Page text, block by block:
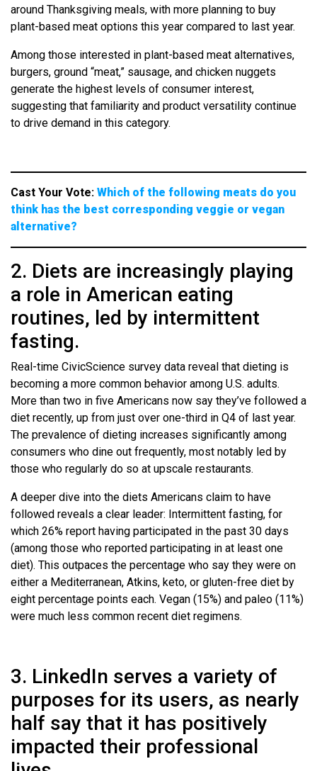
around Thanksgiving meals, with more planning to buy
plant-based meat options this year compared to last year.
Among those interested in plant-based meat alternatives,
burgers, ground “meat,” sausage, and chicken nuggets
generate the highest levels of consumer interest,
suggesting that familiarity and product versatility continue
to drive demand in this category.
Cast Your Vote: Which of the following meats do you
think has the best corresponding veggie or vegan
alternative?
2. Diets are increasingly playing
a role in American eating
routines, led by intermittent
fasting.
Real-time CivicScience survey data reveal that dieting is
becoming a more common behavior among U.S. adults.
More than two in five Americans now say they’ve followed a
diet recently, up from just over one-third in Q4 of last year.
The prevalence of dieting increases significantly among
consumers who dine out frequently, most notably led by
those who regularly do so at upscale restaurants.
A deeper dive into the diets Americans claim to have
followed reveals a clear leader: Intermittent fasting, for
which 26% report having participated in the past 30 days
(among those who reported participating in at least one
diet). This outpaces the percentage who say they were on
either a Mediterranean, Atkins, keto, or gluten-free diet by
eight percentage points each. Vegan (15%) and paleo (11%)
were much less common recent diet regimens.
3. LinkedIn serves a variety of
purposes for its users, as nearly
half say that it has positively
impacted their professional